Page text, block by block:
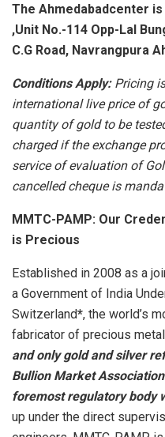
The Ahmedabadcenter
,Unit No.-114 Opp-Lal
C.G Road, Navrangpura
Conditions Apply:Pricing
international live price of
quantity of gold to be
charged if the exchange
service of evaluation of
cancelled cheque is
MMTC-PAMP: Our
is Precious
Established in 2008 as a
a Government of India
Switzerland*, the world’s
fabricator of precious
and only gold and silver
Bullion Market
foremost regulatory body
up under the direct